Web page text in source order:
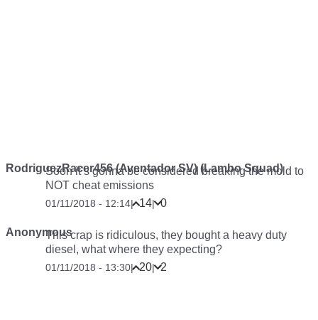
RodriguezRacer456 (Aventador SV) (Lambo Squad)
Soon it’s gonna be considered breaking the mold to
NOT cheat emissions
01/11/2018 - 12:14| 14| 0
AnonymousThis crap is ridiculous, they bought a heavy duty
diesel, what where they expecting?
01/11/2018 - 13:30| 20| 2